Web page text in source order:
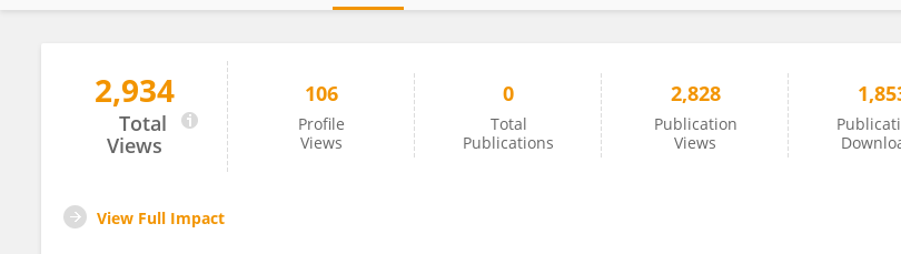
Lei Qiu
2,934
Total
Views
106
Profile
Views
0
Total
Publications
2,828
Publication
Views
View Full Impact